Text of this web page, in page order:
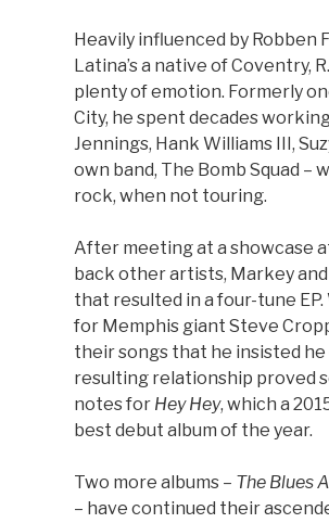
Heavily influenced by Robben
Latina’s a native of Coventry,
plenty of emotion. Formerly
City, he spent decades
Jennings, Hank Williams III,
own band, The Bomb Squad –
rock, when not touring.
After meeting at a showcase
back other artists, Markey
that resulted in a four-tune
for Memphis giant Steve
their songs that he insisted
resulting relationship proved
notes for Hey Hey, which a
best debut album of the year.
Two more albums – The Blues
– have continued their